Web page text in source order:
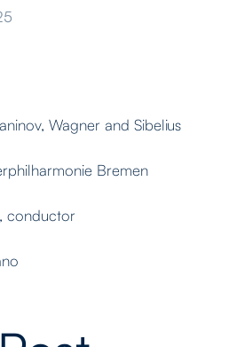
Wagner and Sibelius
Bremen
conductor